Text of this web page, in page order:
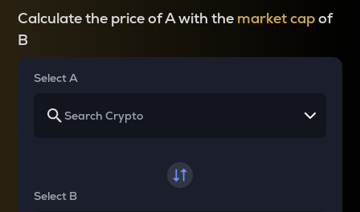
Calculate the price of A with the market capof
B
Select A
Select B